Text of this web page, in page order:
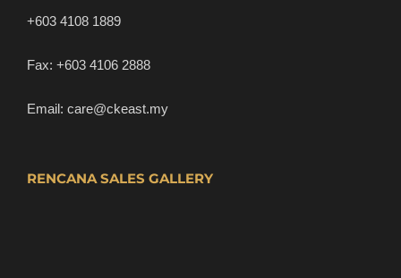
+603 4108 1889
Fax: +603 4106 2888
Email: care@ckeast.my
RENCANA SALES GALLERY